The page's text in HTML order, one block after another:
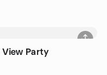
View Party